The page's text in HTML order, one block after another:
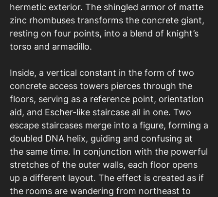
hermetic exterior. The shingled armor of matte
zinc rhombuses transforms the concrete giant,
resting on four points, into a blend of knight’s
torso and armadillo.
Inside, a vertical constant in the form of two
concrete access towers pierces through the
floors, serving as a reference point, orientation
aid, and Escher-like staircase all in one. Two
escape staircases merge into a figure, forming a
doubled DNA helix, guiding and confusing at
the same time. In conjunction with the powerful
stretches of the outer walls, each floor opens
up a different layout. The effect is created as if
the rooms are wandering from northeast to